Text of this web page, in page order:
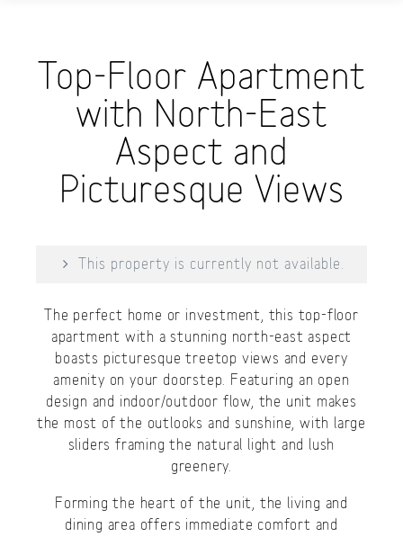
Top-Floor Apartment
with North-East
Aspect and
Picturesque Views
This property is currently not available.
The perfect home or investment, this top-floor
apartment with a stunning north-east aspect
boasts picturesque treetop views and every
amenity on your doorstep. Featuring an open
design and indoor/outdoor flow, the unit makes
the most of the outlooks and sunshine, with large
sliders framing the natural light and lush
greenery.
Forming the heart of the unit, the living and
dining area offers immediate comfort and